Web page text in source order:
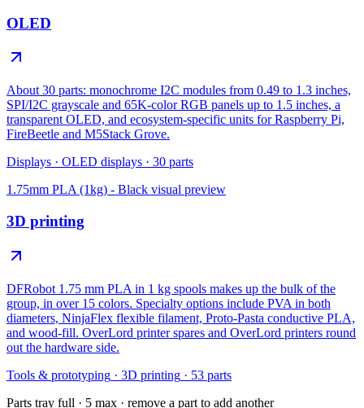
OLED
About 30 parts: monochrome I2C modules from 0.49 to 1.3 inches,
SPI/I2C grayscale and 65K-color RGB panels up to 1.5 inches, a
transparent OLED, and ecosystem-specific units for Raspberry Pi,
FireBeetle and M5Stack Grove.
Displays · OLED displays · 30 parts
1.75mm PLA (1kg) - Black visual preview
3D printing
DFRobot 1.75 mm PLA in 1 kg spools makes up the bulk of the
group, in over 15 colors. Specialty options include PVA in both
diameters, NinjaFlex flexible filament, Proto-Pasta conductive PLA,
and wood-fill. OverLord printer spares and OverLord printers round
out the hardware side.
Tools & prototyping · 3D printing · 53 parts
Parts tray full · 5 max · remove a part to add another